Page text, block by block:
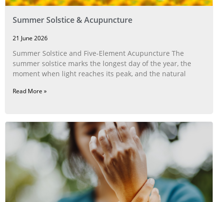
Summer Solstice & Acupuncture
21 June 2026
Summer Solstice and Five-Element Acupuncture The
summer solstice marks the longest day of the year, the
moment when light reaches its peak, and the natural
Read More »